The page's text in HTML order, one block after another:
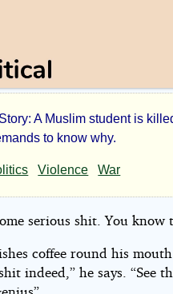
A Muslim student is
to know why.
Violence War
serious shit. You know
coffee round his
indeed,” he says. “See